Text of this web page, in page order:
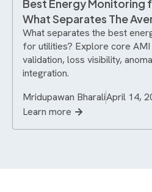
Best Energy Monitoring
What Separates The
What separates the best
for utilities? Explore core
validation, loss visibility,
integration.
Mridupawan BharaliApril 14,
Learn more